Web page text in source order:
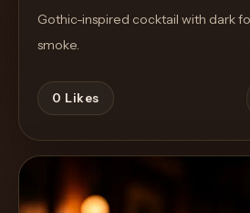
Gothic-inspired cocktail with dark
smoke.
0 Likes